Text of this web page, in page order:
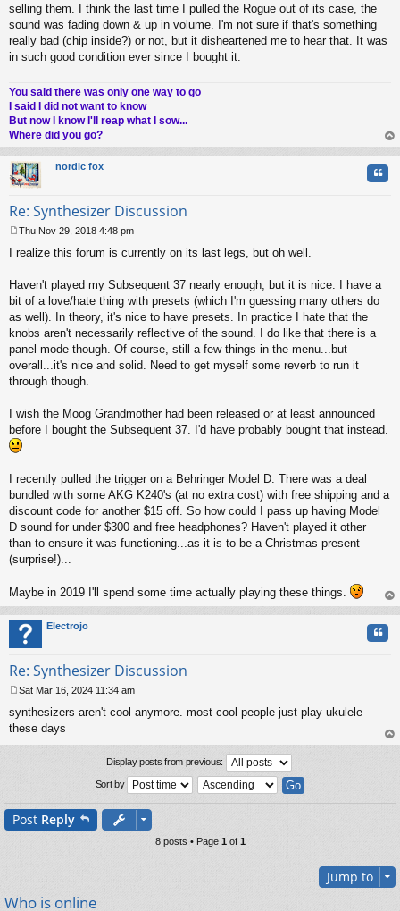
selling them. I think the last time I pulled the Rogue out of its case, the
sound was fading down & up in volume. I'm not sure if that's something
really bad (chip inside?) or not, but it disheartened me to hear that. It was
in such good condition ever since I bought it.
You said there was only one way to go
I said I did not want to know
But now I know I'll reap what I sow...
Where did you go?
op
nordic fox
Re: Synthesizer Discussion
o
t
Thu Nov 29, 2018 4:48 pm
I realize this forum is currently on its last legs, but oh well.
Haven't played my Subsequent 37 nearly enough, but it is nice. I have a
bit of a love/hate thing with presets (which I'm guessing many others do
as well). In theory, it's nice to have presets. In practice I hate that the
knobs aren't necessarily reflective of the sound. I do like that there is a
panel mode though. Of course, still a few things in the menu...but
overall...it's nice and solid. Need to get myself some reverb to run it
through though.
I wish the Moog Grandmother had been released or at least announced
before I bought the Subsequent 37. I'd have probably bought that instead.
I recently pulled the trigger on a Behringer Model D. There was a deal
bundled with some AKG K240's (at no extra cost) with free shipping and a
discount code for another $15 off. So how could I pass up having Model
D sound for under $300 and free headphones? Haven't played it other
than to ensure it was functioning...as it is to be a Christmas present
(surprise!)...
Maybe in 2019 I'll spend some time actually playing these things.
op
Electrojo
Re: Synthesizer Discussion
o
s
Sat Mar 16, 2024 11:34 am
synthesizers aren't cool anymore. most cool people just play ukulele
these days
op
Display posts from previous:
Sort by
Post Reply
8 posts • Page 1 of 1
Jump to
Who is online